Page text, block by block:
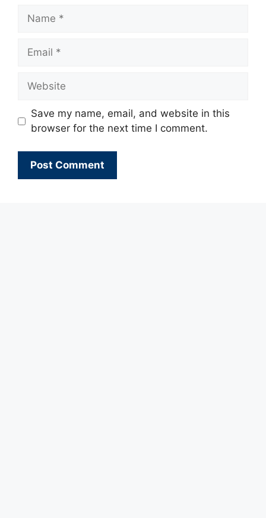
Name
Email
Website
Save my name, email, and website in this
browser for the next time I comment.